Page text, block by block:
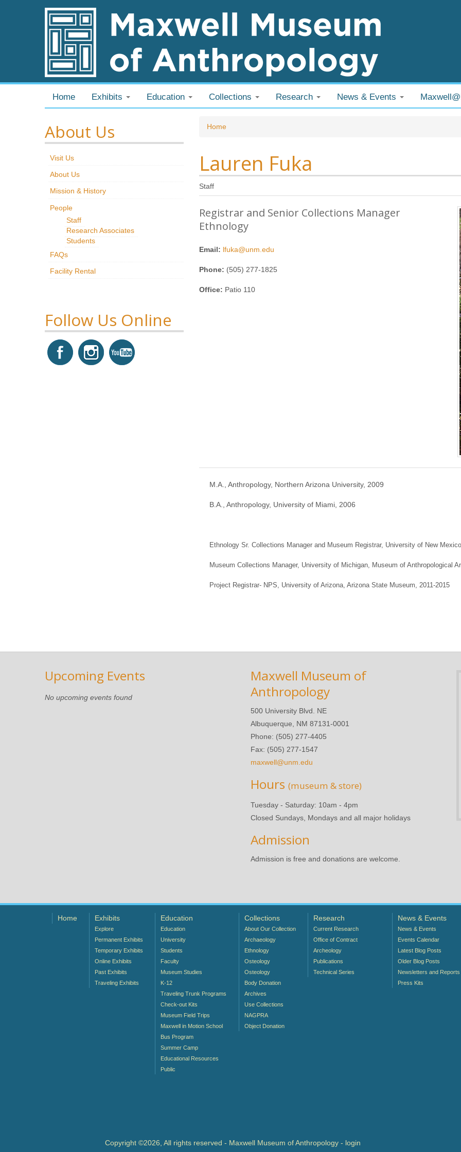
Skip to content
Skip to navigation
Home Exhibits Education Collections Research News & Events
About Us
Visit Us
About Us
Mission & History
People
Staff
Research Associates
Students
FAQs
Facility Rental
Follow Us Online
You are here
Home
Lauren Fuka
Staff
Registrar and Senior Collections Manager
Ethnology
Email: lfuka@unm.edu
Phone: (505) 277-1825
Office: Patio 110
M.A., Anthropology, Northern Arizona University, 2009
B.A., Anthropology, University of Miami, 2006
Ethnology Sr. Collections Manager and Museum Registrar, University of New
Museum Collections Manager, University of Michigan, Museum of Anthropological
Project Registrar- NPS, University of Arizona, Arizona State Museum, 2011-2015
Upcoming Events
No upcoming events found
Maxwell Museum of
Anthropology
500 University Blvd. NE
Albuquerque, NM 87131-0001
Phone: (505) 277-4405
Fax: (505) 277-1547
maxwell@unm.edu
Hours (museum & store)
Tuesday - Saturday: 10am - 4pm
Closed Sundays, Mondays and all major holidays
Admission
Admission is free and donations are welcome.
Home Exhibits
Explore
Permanent Exhibits
Temporary Exhibits
Online Exhibits
Past Exhibits
Traveling Exhibits
Education
Education
University
Students
Faculty
Museum Studies
K-12
Traveling Trunk Programs
Check-out Kits
Museum Field Trips
Maxwell in Motion School
Bus Program
Summer Camp
Educational Resources
Public
Collections
About Our Collection
Archaeology
Ethnology
Osteology
Osteology
Body Donation
Archives
Use Collections
NAGPRA
Object Donation
Research
Current Research
Office of Contract
Archeology
Publications
Technical Series
News & Events
News & Events
Events Calendar
Latest Blog Posts
Older Blog Posts
Newsletters and Reports
Press Kits
Copyright ©2026, All rights reserved - Maxwell Museum of Anthropology - login